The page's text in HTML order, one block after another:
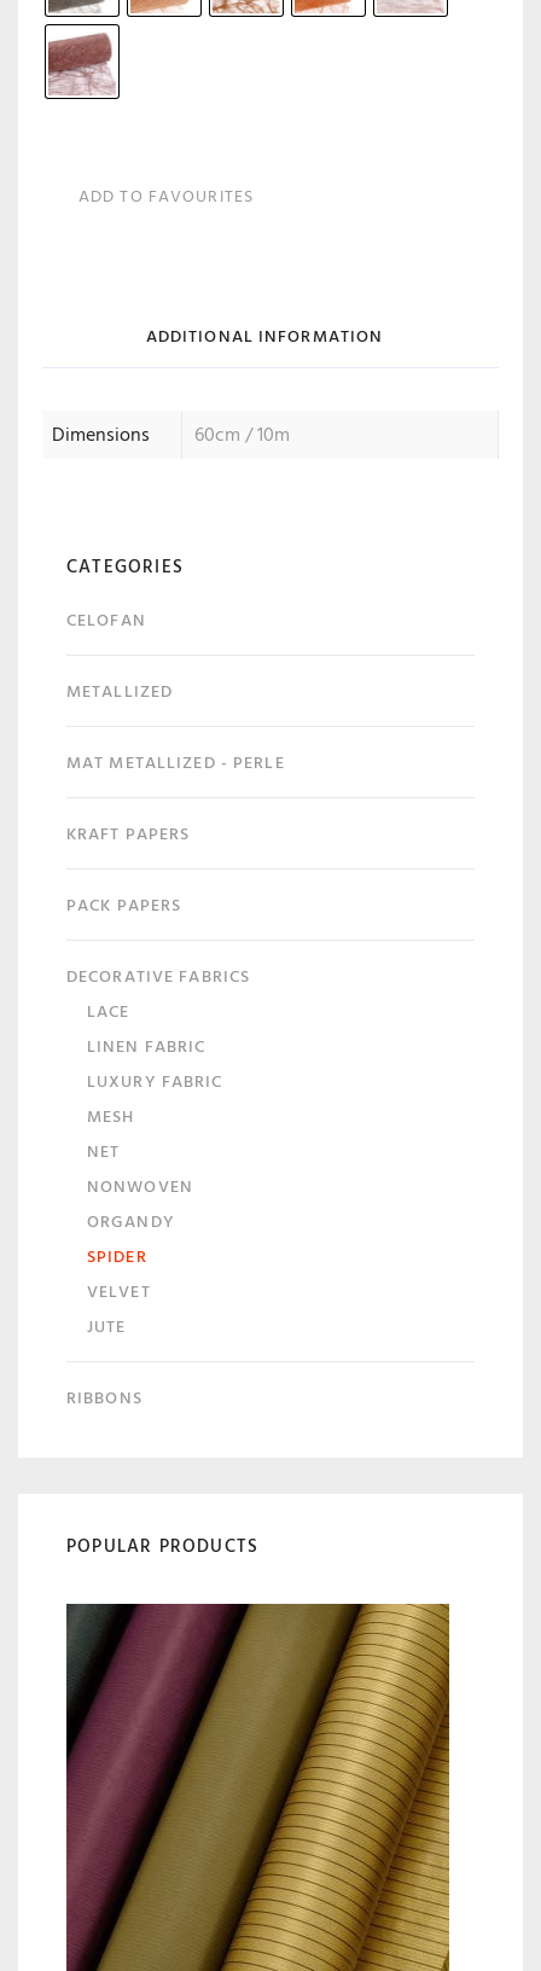
ADD TO FAVOURITES
ADDITIONAL INFORMATION
Dimensions 60cm / 10m
CATEGORIES
CELOFAN
METALLIZED
MAT METALLIZED - PERLE
KRAFT PAPERS
PACK PAPERS
DECORATIVE FABRICS
LACE
LINEN FABRIC
LUXURY FABRIC
MESH
NET
NONWOVEN
ORGANDY
SPIDER
VELVET
JUTE
RIBBONS
POPULAR PRODUCTS